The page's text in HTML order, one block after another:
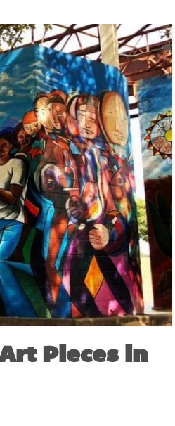
Pieces in